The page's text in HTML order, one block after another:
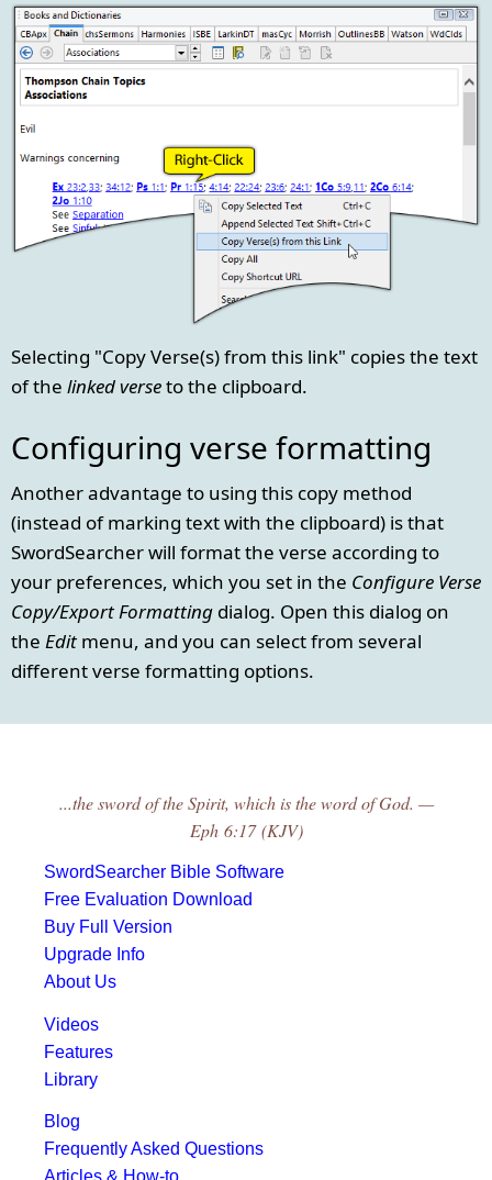
Selecting "Copy Verse(s) from this link" copies the text
of the linked verseto the clipboard.
Configuring verse formatting
Another advantage to using this copy method
(instead of marking text with the clipboard) is that
SwordSearcher will format the verse according to
your preferences, which you set in the Configure Verse
Copy/Export Formatting dialog. Open this dialog on
the Edit menu, and you can select from several
different verse formatting options.
...the sword of the Spirit, which is the word of God. —
Eph 6:17 (KJV)
SwordSearcher Bible Software
Free Evaluation Download
Buy Full Version
Upgrade Info
About Us
Videos
Features
Library
Blog
Frequently Asked Questions